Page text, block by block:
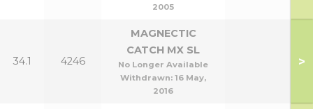
2005
34.1 4246
MAGNECTIC
CATCH MX SL
No Longer Available
Withdrawn: 16 May,
2016
>